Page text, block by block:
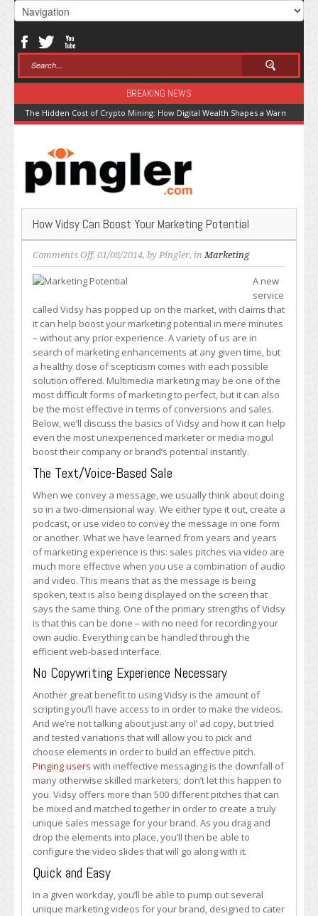
BREAKING NEWS
The Hidden Cost of Crypto Mining: How Digital Wealth Shapes a Warming
How Vidsy Can Boost Your Marketing Potential
Comments Offon
How
Vidsy
Boost
Your
Marketing
Potential
, 01/08/2014, by Pingler, inMarketing
A new
service
called Vidsy has popped up on the market, with claims that
it can help boost your marketing potential in mere minutes
– without any prior experience. A variety of us are in
search of marketing enhancements at any given time, but
a healthy dose of scepticism comes with each possible
solution offered. Multimedia marketing may be one of the
most difficult forms of marketing to perfect, but it can also
be the most effective in terms of conversions and sales.
Below, we’ll discuss the basics of Vidsy and how it can help
even the most unexperienced marketer or media mogul
boost their company or brand’s potential instantly.
The Text/Voice-Based Sale
When we convey a message, we usually think about doing
so in a two-dimensional way. We either type it out, create a
podcast, or use video to convey the message in one form
or another. What we have learned from years and years
of marketing experience is this: sales pitches via video are
much more effective when you use a combination of audio
and video. This means that as the message is being
spoken, text is also being displayed on the screen that
says the same thing. One of the primary strengths of Vidsy
is that this can be done – with no need for recording your
own audio. Everything can be handled through the
efficient web-based interface.
No Copywriting Experience Necessary
Another great benefit to using Vidsy is the amount of
scripting you’ll have access to in order to make the videos.
And we’re not talking about just any ol’ ad copy, but tried
and tested variations that will allow you to pick and
choose elements in order to build an effective pitch.
Pinging users with ineffective messaging is the downfall of
many otherwise skilled marketers; don’t let this happen to
you. Vidsy offers more than 500 different pitches that can
be mixed and matched together in order to create a truly
unique sales message for your brand. As you drag and
drop the elements into place, you’ll then be able to
configure the video slides that will go along with it.
Quick and Easy
In a given workday, you’ll be able to pump out several
unique marketing videos for your brand, designed to cater